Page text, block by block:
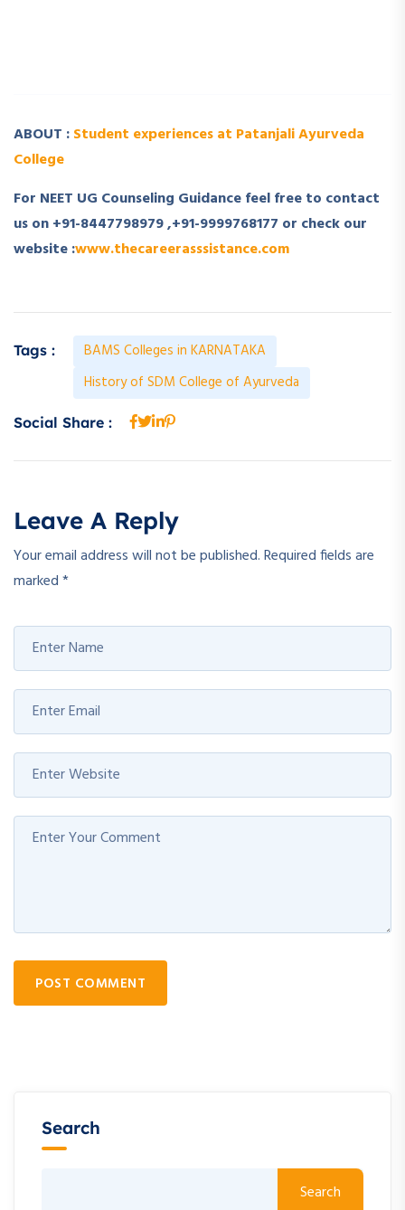
ABOUT :Student experiences at Patanjali Ayurveda
College
For NEET UG Counseling Guidance feel free to contact
us on +91-8447798979 ,+91-9999768177 or check our
website :www.thecareerasssistance.com
Tags :
BAMS Colleges in KARNATAKA
History of SDM College of Ayurveda
Social Share :
Leave A Reply
Your email address will not be published.Required fields are
marked*
POST COMMENT
Search
Search